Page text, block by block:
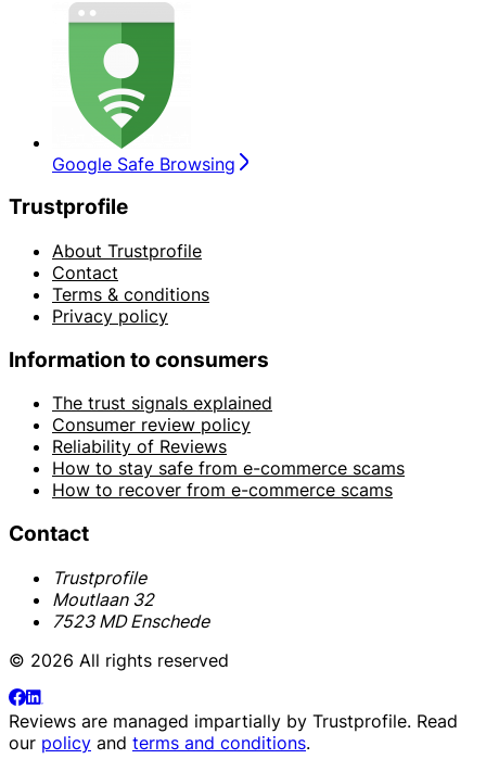
Google Safe Browsing
Trustprofile
About Trustprofile
Contact
Terms & conditions
Privacy policy
Information to consumers
The trust signals explained
Consumer review policy
Reliability of Reviews
How to stay safe from e-commerce scams
How to recover from e-commerce scams
Contact
Trustprofile
Moutlaan 32
7523 MD Enschede
© 2026 All rights reserved
Reviews are managed impartially by Trustprofile. Read
our policy and terms and conditions.